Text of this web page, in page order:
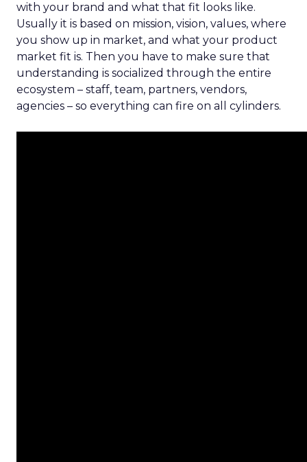
with your brand and what that fit looks like.
Usually it is based on mission, vision, values, where
you show up in market, and what your product
market fit is. Then you have to make sure that
understanding is socialized through the entire
ecosystem – staff, team, partners, vendors,
agencies – so everything can fire on all cylinders.